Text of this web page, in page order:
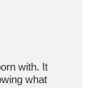
with. It
what